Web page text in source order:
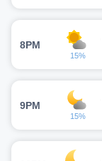
8PM
15%
9PM
15%